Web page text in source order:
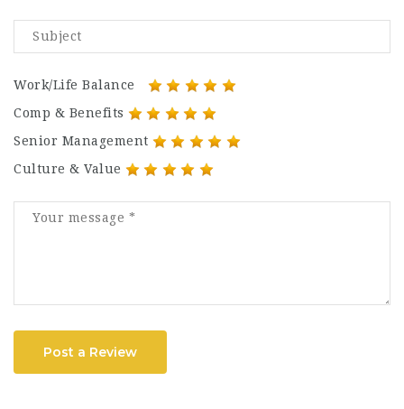
Work/Life Balance
Comp & Benefits
Senior Management
Culture & Value
Post a Review